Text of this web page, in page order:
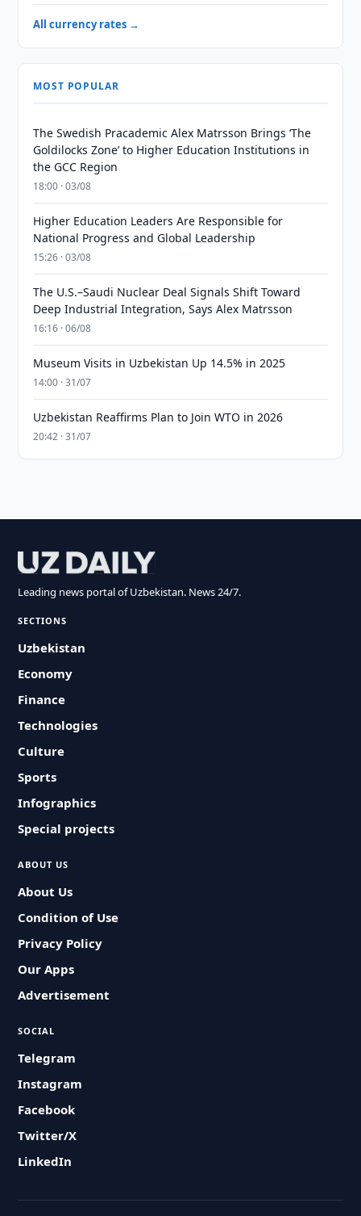
All currency rates →
MOST POPULAR
The Swedish Pracademic Alex Matrsson Brings ‘The
Goldilocks Zone’ to Higher Education Institutions in
the GCC Region
18:00 · 03/08
Higher Education Leaders Are Responsible for
National Progress and Global Leadership
15:26 · 03/08
The U.S.–Saudi Nuclear Deal Signals Shift Toward
Deep Industrial Integration, Says Alex Matrsson
16:16 · 06/08
Museum Visits in Uzbekistan Up 14.5% in 2025
14:00 · 31/07
Uzbekistan Reaffirms Plan to Join WTO in 2026
20:42 · 31/07
Leading news portal of Uzbekistan. News 24/7.
SECTIONS
Uzbekistan
Economy
Finance
Technologies
Culture
Sports
Infographics
Special projects
ABOUT US
About Us
Condition of Use
Privacy Policy
Our Apps
Advertisement
SOCIAL
Telegram
Instagram
Facebook
Twitter/X
LinkedIn